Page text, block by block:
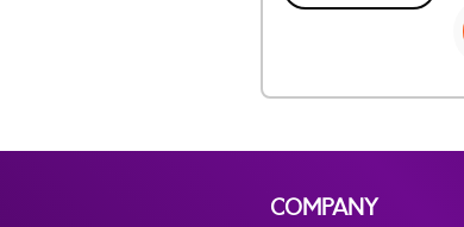
COMPANY